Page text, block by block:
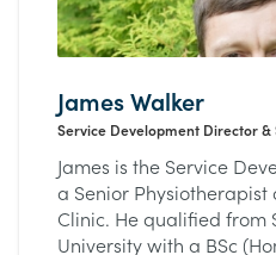
James Walker
Service Development Director &
James is the Service
a Senior Physiotherapist
Clinic. He qualified from
University with a BSc